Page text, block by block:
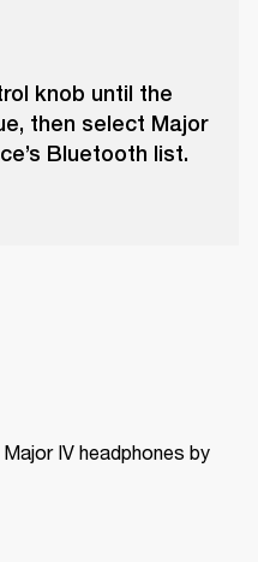
knob until the
then select Major
Bluetooth list.
IV headphones by